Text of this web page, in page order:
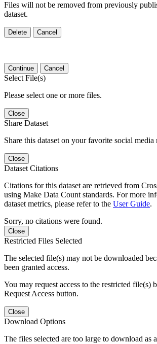
Files will not be removed from previously
dataset.
Delete Cancel
Continue Cancel
Select File(s)
Please select one or more files.
Close
Share Dataset
Share this dataset on your favorite social media
Close
Dataset Citations
Citations for this dataset are retrieved from
using Make Data Count standards. For more
dataset metrics, please refer to the User Guide.
Sorry, no citations were found.
Close
Restricted Files Selected
The selected file(s) may not be downloaded
been granted access.
You may request access to the restricted file(s)
Request Access button.
Close
Download Options
The files selected are too large to download as